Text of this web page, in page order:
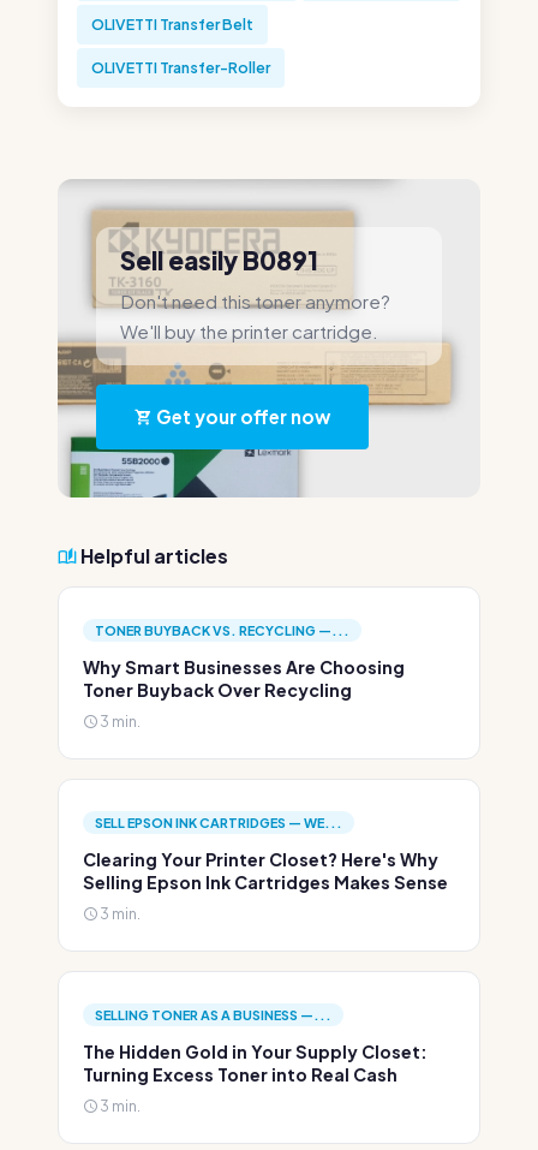
OLIVETTI Transfer Belt
OLIVETTI Transfer-Roller
Sell easily B0891
Don't need this toner anymore?
We'll buy the printer cartridge.
Get your offer now
Helpful articles
TONER BUYBACK VS. RECYCLING —...
Why Smart Businesses Are Choosing
Toner Buyback Over Recycling
3 min.
SELL EPSON INK CARTRIDGES — WE...
Clearing Your Printer Closet? Here's Why
Selling Epson Ink Cartridges Makes Sense
3 min.
SELLING TONER AS A BUSINESS —...
The Hidden Gold in Your Supply Closet:
Turning Excess Toner into Real Cash
3 min.